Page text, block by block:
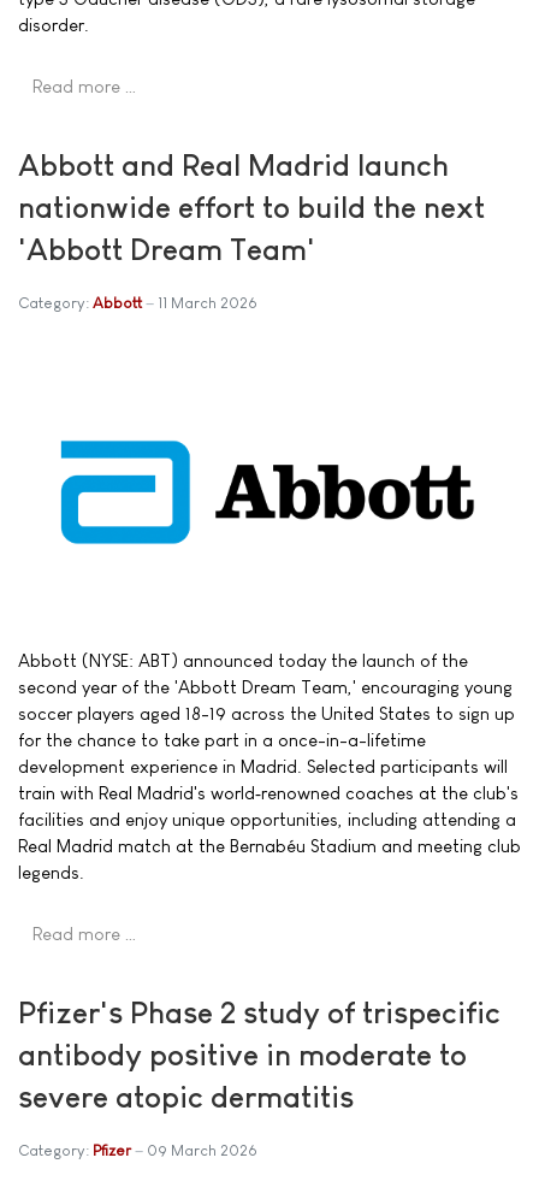
disorder.
Read more …
Abbott and Real Madrid launch
nationwide effort to build the next
'Abbott Dream Team'
Category: Abbott 11 March 2026
Abbott (NYSE: ABT) announced today the launch of the
second year of the 'Abbott Dream Team,' encouraging young
soccer players aged 18-19 across the United States to sign up
for the chance to take part in a once-in-a-lifetime
development experience in Madrid. Selected participants will
train with Real Madrid's world‑renowned coaches at the club's
facilities and enjoy unique opportunities, including attending a
Real Madrid match at the Bernabéu Stadium and meeting club
legends.
Read more …
Pfizer's Phase 2 study of trispecific
antibody positive in moderate to
severe atopic dermatitis
Category: Pfizer 09 March 2026